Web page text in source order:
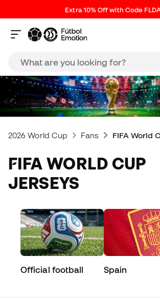
Extra 10% Off with Code
2026 World Cup Fans FIFA World
FIFA WORLD CUP
JERSEYS
Official football Spain